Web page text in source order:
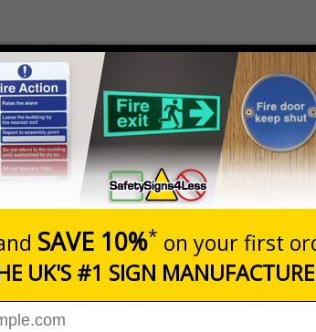
Prices
Quantity
£1.05